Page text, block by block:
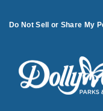
Do Not Sell or Share My